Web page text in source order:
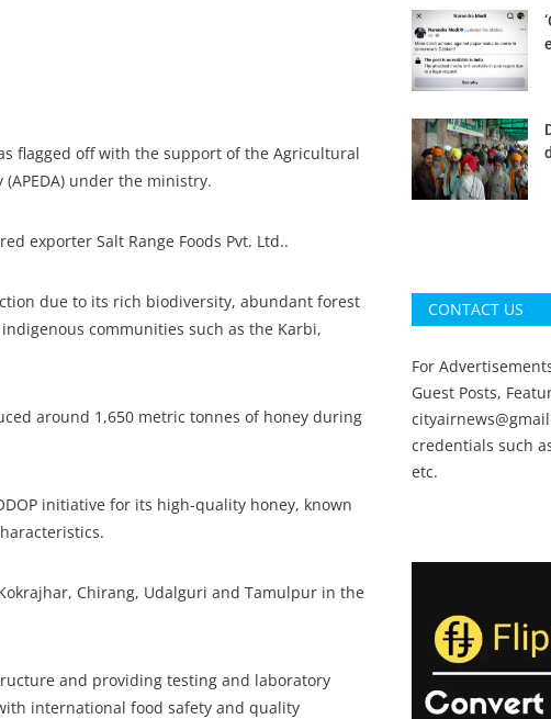
flagged off with the support of the Agricultural
under the ministry.
exporter Salt Range Foods Pvt. Ltd..
due to its rich biodiversity, abundant forest
communities such as the Karbi,
around 1,650 metric tonnes of honey during
initiative for its high-quality honey, known
Chirang, Udalguri and Tamulpur in the
and providing testing and laboratory
international food safety and quality
CONTACT US
For
Guest Posts,
credentials such
etc.